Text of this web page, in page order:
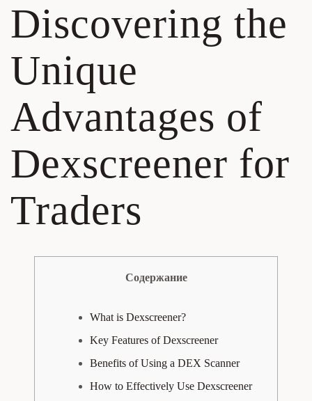
Discovering the
Unique
Advantages of
Dexscreener for
Traders
Содержание
What is Dexscreener?
Key Features of Dexscreener
Benefits of Using a DEX Scanner
How to Effectively Use Dexscreener